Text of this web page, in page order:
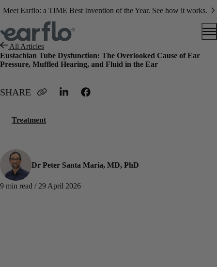
Meet Earflo: a TIME Best Invention of the Year. See how it works.
All Articles
Eustachian Tube Dysfunction: The Overlooked Cause of Ear
Pressure, Muffled Hearing, and Fluid in the Ear
Treatment
Dr Peter Santa Maria, MD, PhD
9 min read / 29 April 2026